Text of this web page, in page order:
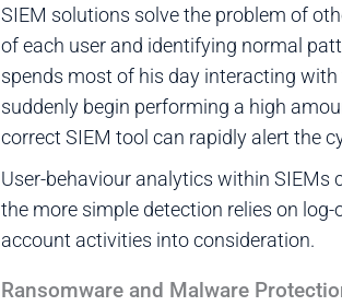
SIEM solutions solve the problem of
of each user and identifying normal
spends most of his day interacting with
suddenly begin performing a high
correct SIEM tool can rapidly alert the
User-behaviour analytics within
the more simple detection relies on
account activities into consideration.
Ransomware and Malware